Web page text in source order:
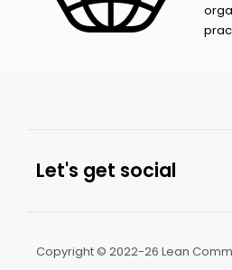
Let's get social
Copyright © 2022-26 Lean